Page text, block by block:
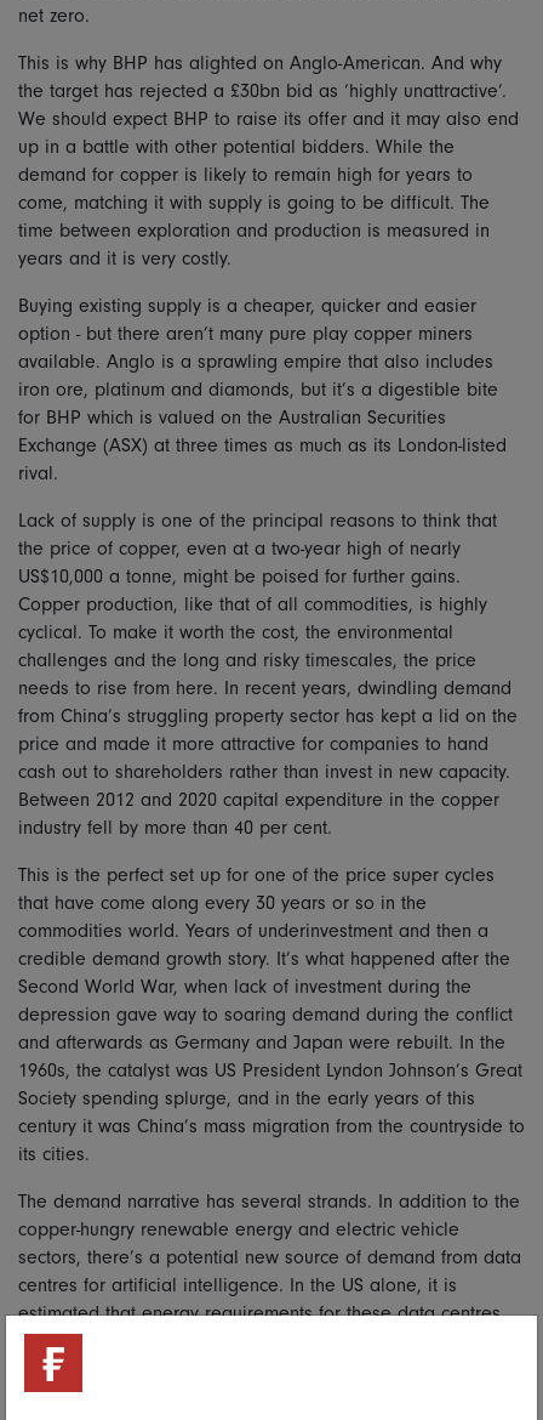
net zero.
This is why BHP has alighted on Anglo-American. And why
the target has rejected a £30bn bid as ‘highly unattractive’.
We should expect BHP to raise its offer and it may also end
up in a battle with other potential bidders. While the
demand for copper is likely to remain high for years to
come, matching it with supply is going to be difficult. The
time between exploration and production is measured in
years and it is very costly.
Buying existing supply is a cheaper, quicker and easier
option - but there aren’t many pure play copper miners
available. Anglo is a sprawling empire that also includes
iron ore, platinum and diamonds, but it’s a digestible bite
for BHP which is valued on the Australian Securities
Exchange (ASX) at three times as much as its London-listed
rival.
Lack of supply is one of the principal reasons to think that
the price of copper, even at a two-year high of nearly
US$10,000 a tonne, might be poised for further gains.
Copper production, like that of all commodities, is highly
cyclical. To make it worth the cost, the environmental
challenges and the long and risky timescales, the price
needs to rise from here. In recent years, dwindling demand
from China’s struggling property sector has kept a lid on the
price and made it more attractive for companies to hand
cash out to shareholders rather than invest in new capacity.
Between 2012 and 2020 capital expenditure in the copper
industry fell by more than 40 per cent.
This is the perfect set up for one of the price super cycles
that have come along every 30 years or so in the
commodities world. Years of underinvestment and then a
credible demand growth story. It’s what happened after the
Second World War, when lack of investment during the
depression gave way to soaring demand during the conflict
and afterwards as Germany and Japan were rebuilt. In the
1960s, the catalyst was US President Lyndon Johnson’s Great
Society spending splurge, and in the early years of this
century it was China’s mass migration from the countryside to
its cities.
The demand narrative has several strands. In addition to the
copper-hungry renewable energy and electric vehicle
sectors, there’s a potential new source of demand from data
centres for artificial intelligence. In the US alone, it is
estimated that energy requirements for these data centres
will double in the next few years. This could be a big
underestimate. Just meeting that demand could add 2 per
cent to global copper demand. And in a tight market, that